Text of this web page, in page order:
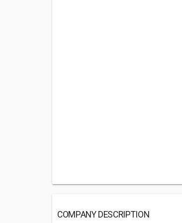
COMPANY DESCRIPTION